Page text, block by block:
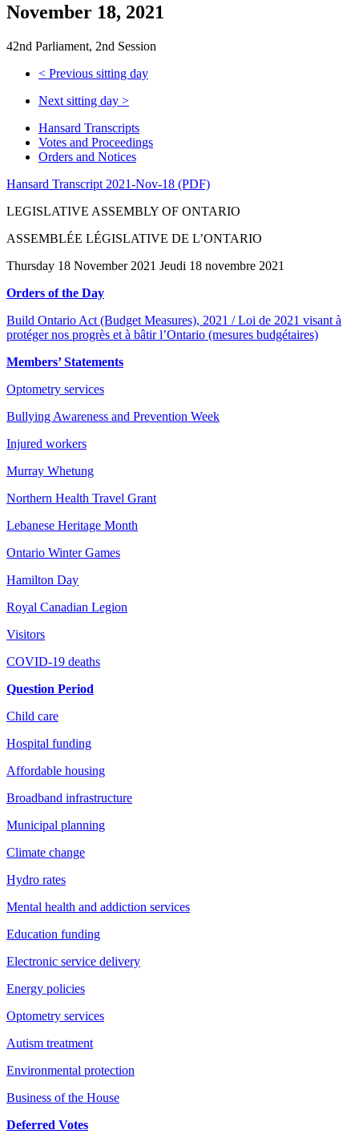
November 18, 2021
42nd Parliament, 2nd Session
< Previous sitting day
Next sitting day >
Hansard Transcripts
Votes and Proceedings
Orders and Notices
Hansard Transcript 2021-Nov-18 (PDF)
LEGISLATIVE ASSEMBLY OF ONTARIO
ASSEMBLÉE LÉGISLATIVE DE L’ONTARIO
Thursday 18 November 2021 Jeudi 18 novembre 2021
Orders of the Day
Build Ontario Act (Budget Measures), 2021 / Loi de 2021 visant à
protéger nos progrès et à bâtir l’Ontario (mesures budgétaires)
Members’ Statements
Optometry services
Bullying Awareness and Prevention Week
Injured workers
Murray Whetung
Northern Health Travel Grant
Lebanese Heritage Month
Ontario Winter Games
Hamilton Day
Royal Canadian Legion
Visitors
COVID-19 deaths
Question Period
Child care
Hospital funding
Affordable housing
Broadband infrastructure
Municipal planning
Climate change
Hydro rates
Mental health and addiction services
Education funding
Electronic service delivery
Energy policies
Optometry services
Autism treatment
Environmental protection
Business of the House
Deferred Votes